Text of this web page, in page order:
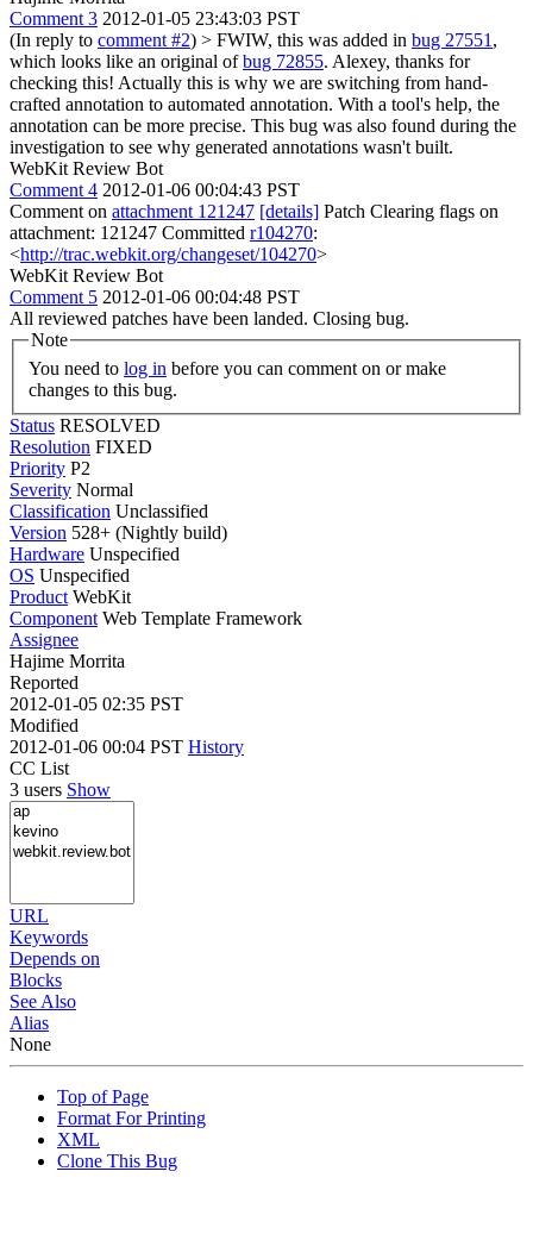
Comment 3 2012-01-05 23:43:03 PST
(In reply to comment #2) > FWIW, this was added in bug 27551 ,
which looks like an original ofbug 72855. Alexey, thanks for
checking this! Actually this is why we are switching from hand-
crafted annotation to automated annotation. With a tool's help, the
annotation can be more precise. This bug was also found during the
investigation to see why generated annotations wasn't built.
WebKit Review Bot
Comment 4 2012-01-06 00:04:43 PST
Comment on attachment 121247 [details] Patch Clearing flags on
attachment: 121247 Committed r104270:
<http://trac.webkit.org/changeset/104270>
WebKit Review Bot
Comment 5 2012-01-06 00:04:48 PST
All reviewed patches have been landed. Closing bug.
Note
You need to log in
changes to this bug.
Status RESOLVED
Resolution FIXED
Priority P2
Severity Normal
Classification Unclassified
Version 528+ (Nightly build)
Hardware Unspecified
OS Unspecified
Product WebKit
Component Web Template Framework
Assignee
Hajime Morrita
Reported
2012-01-05 02:35 PST
Modified
2012-01-06 00:04 PST History
CC List
3 users Show
URL
Keywords
Depends on
Blocks
See Also
Alias
None
Top of Page
Format For Printing
XML
Clone This Bug